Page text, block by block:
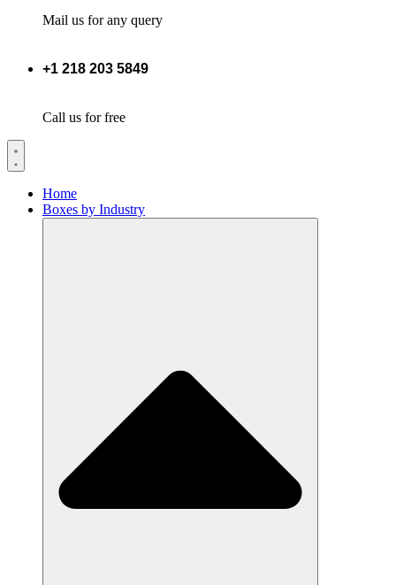
Mail us for any query
+1 218 203 5849
Call us for free
Home
Boxes by Industry